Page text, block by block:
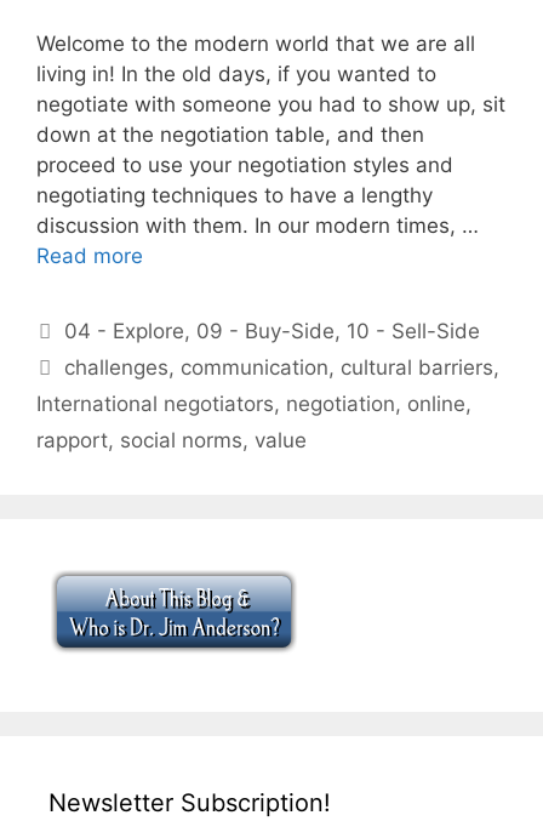
Welcome to the modern world that we are all
living in! In the old days, if you wanted to
negotiate with someone you had to show up, sit
down at the negotiation table, and then
proceed to use your negotiation styles and
negotiating techniques to have a lengthy
discussion with them. In our modern times, …
Read more
Categories
04 - Explore, 09 - Buy-Side, 10 - Sell-Side
Tags
challenges, communication, cultural barriers,
International negotiators, negotiation, online,
rapport, social norms, value
Newsletter Subscription!